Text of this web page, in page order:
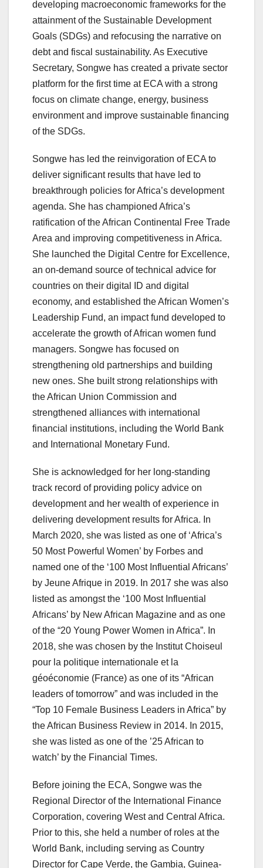
developing macroeconomic frameworks for the
attainment of the Sustainable Development
Goals (SDGs) and refocusing the narrative on
debt and fiscal sustainability. As Executive
Secretary, Songwe has created a private sector
platform for the first time at ECA with a strong
focus on climate change, energy, business
environment and improve sustainable financing
of the SDGs.
Songwe has led the reinvigoration of ECA to
deliver significant results that have led to
breakthrough policies for Africa’s development
agenda. She has championed Africa’s
ratification of the African Continental Free Trade
Area and improving competitiveness in Africa.
She launched the Digital Centre for Excellence,
an on-demand source of technical advice for
countries on their digital ID and digital
economy, and established the African Women’s
Leadership Fund, an impact fund developed to
accelerate the growth of African women fund
managers. Songwe has focused on
strengthening old partnerships and building
new ones. She built strong relationships with
the African Union Commission and
strengthened alliances with international
financial institutions, including the World Bank
and International Monetary Fund.
She is acknowledged for her long-standing
track record of providing policy advice on
development and her wealth of experience in
delivering development results for Africa. In
March 2020, she was listed as one of ‘Africa’s
50 Most Powerful Women’ by Forbes and
named one of the ‘100 Most Influential Africans’
by Jeune Afrique in 2019. In 2017 she was also
listed as amongst the ‘100 Most Influential
Africans’ by New African Magazine and as one
of the “20 Young Power Women in Africa”. In
2018, she was chosen by the Institut Choiseul
pour la politique internationale et la
géoéconomie (France) as one of its “African
leaders of tomorrow” and was included in the
“Top 10 Female Business Leaders in Africa” by
the African Business Review in 2014. In 2015,
she was listed as one of the ’25 African to
watch’ by the Financial Times.
Before joining the ECA, Songwe was the
Regional Director of the International Finance
Corporation, covering West and Central Africa.
Prior to this, she held a number of roles at the
World Bank, including serving as Country
Director for Cape Verde, the Gambia, Guinea-